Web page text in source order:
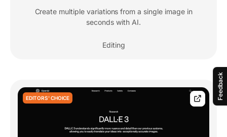
Feedback
Create multiple variations from a single image in
seconds with AI.
Editing
EDITORS' CHOICE